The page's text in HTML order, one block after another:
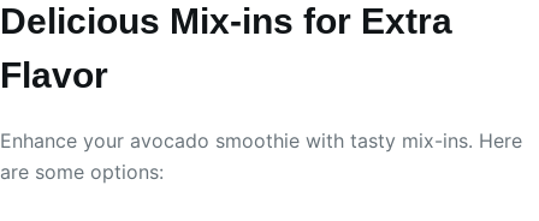
Delicious Mix-ins for Extra
Flavor
Enhance your avocado smoothie with tasty mix-ins. Here
are some options: